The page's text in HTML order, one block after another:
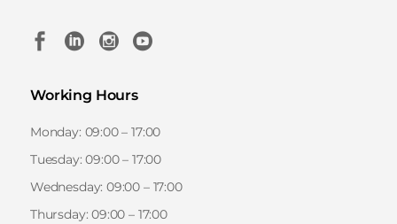
Working Hours
Monday: 09:00 – 17:00
Tuesday: 09:00 – 17:00
Wednesday: 09:00 – 17:00
Thursday: 09:00 – 17:00